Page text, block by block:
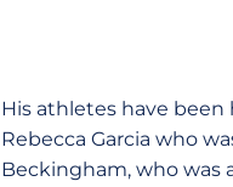
His athletes have
Rebecca Garcia who
Beckingham, who was